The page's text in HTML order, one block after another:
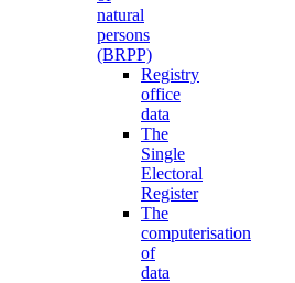
natural
persons
(BRPP)
Registry
office
data
The
Single
Electoral
Register
The
computerisation
of
data